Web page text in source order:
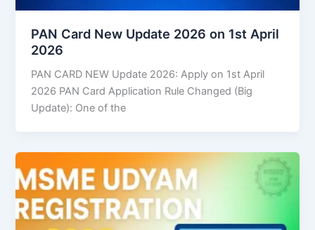
PAN Card New Update 2026 on 1st April
2026
PAN CARD NEW Update 2026: Apply on 1st April
2026 PAN Card Application Rule Changed (Big
Update): One of the